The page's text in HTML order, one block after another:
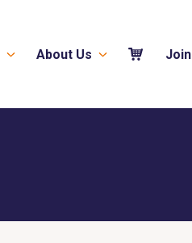
About Us Join